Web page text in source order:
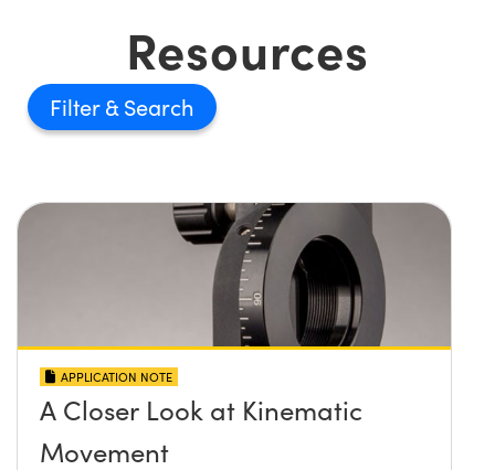
Resources
Filter
APPLICATION NOTE
A Closer Look at Kinematic
Movement